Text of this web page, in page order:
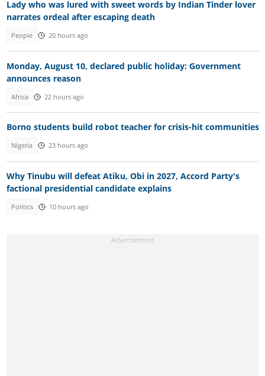
Lady who was lured with sweet words by Indian Tinder lover
narrates ordeal after escaping death
People 20 hours ago
Monday, August 10, declared public holiday: Government
announces reason
Africa 22 hours ago
Borno students build robot teacher for crisis-hit communities
Nigeria 23 hours ago
Why Tinubu will defeat Atiku, Obi in 2027, Accord Party's
factional presidential candidate explains
Politics 10 hours ago